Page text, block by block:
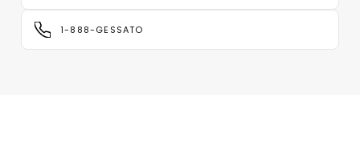
1-888-GESSATO